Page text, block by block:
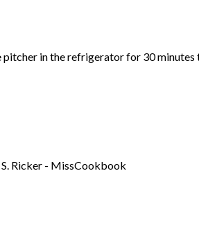
in the refrigerator for 30 minutes
Ricker - MissCookbook